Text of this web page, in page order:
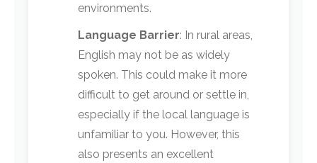
environments.
Language Barrier: In rural areas,
English may not be as widely
spoken. This could make it more
difficult to get around or settle in,
especially if the local language is
unfamiliar to you. However, this
also presents an excellent